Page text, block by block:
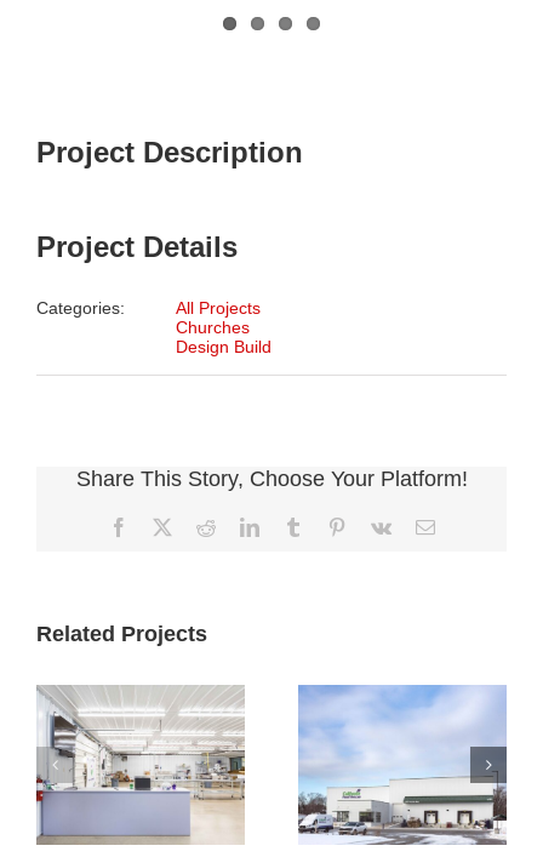
Project Description
Project Details
Categories:
All Projects
Churches
Design Build
Share This Story, Choose Your Platform!
Facebook RedditLinkedInTumblr Pinterest
Vk Email
Related Projects
Cultivate
Culinary
Facility
Cultivate
Culinary Cold
Storage